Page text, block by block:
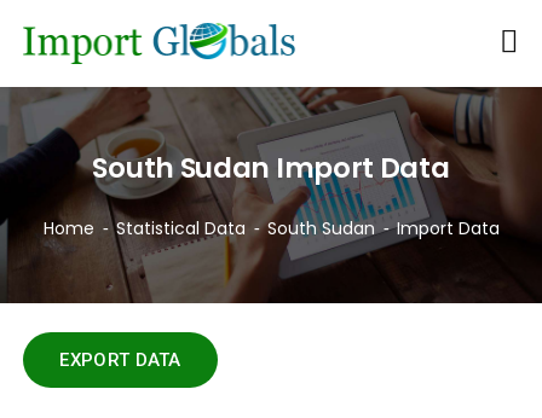
South Sudan Import Data
Home Statistical Data South Sudan Import Data
EXPORT DATA